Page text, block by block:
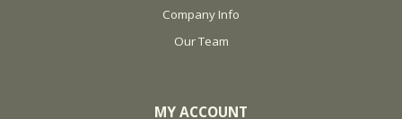
Company Info
Our Team
MY ACCOUNT